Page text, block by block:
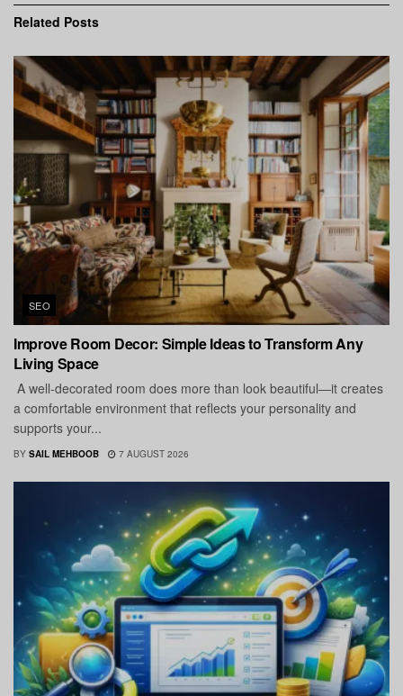
Related Posts
SEO
Improve Room Decor: Simple Ideas to Transform Any
Living Space
A well-decorated room does more than look beautiful—it creates
a comfortable environment that reflects your personality and
supports your...
BY SAIL MEHBOOB 7 AUGUST 2026